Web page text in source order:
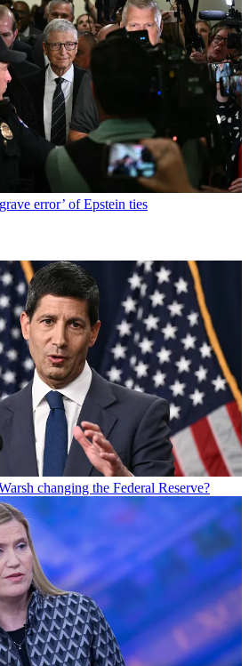
error’ of Epstein ties
changing the Federal Reserve?